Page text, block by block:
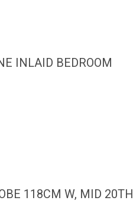
INLAID BEDROOM
118CM W, MID 20TH